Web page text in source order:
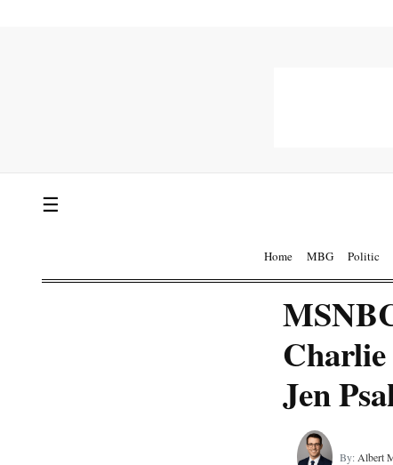
☰
Home MBG Politic
Jen
By: Albert